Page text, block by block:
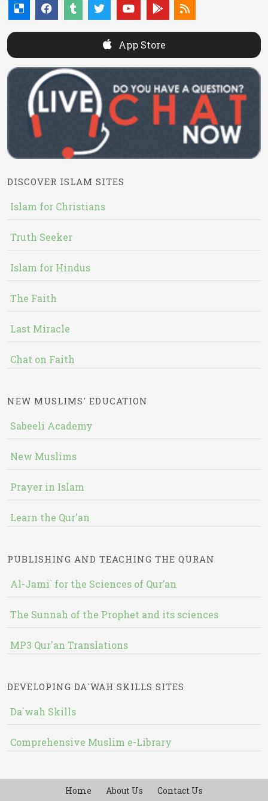
App Store
DISCOVER ISLAM SITES
Islam for Christians
Truth Seeker
Islam for Hindus
The Faith
Last Miracle
Chat on Faith
NEW MUSLIMS' EDUCATION
Sabeeli Academy
New Muslims
Prayer in Islam
Learn the Qur'an
PUBLISHING AND TEACHING THE QURAN
Al-Jami` for the Sciences of Qur’an
The Sunnah of the Prophet and its sciences
MP3 Qur'an Translations
DEVELOPING DA`WAH SKILLS SITES
Da`wah Skills
Comprehensive Muslim e-Library
Home About Us Contact Us